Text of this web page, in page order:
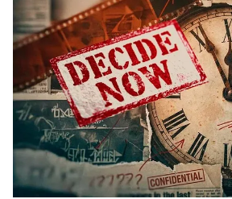
important question yet.